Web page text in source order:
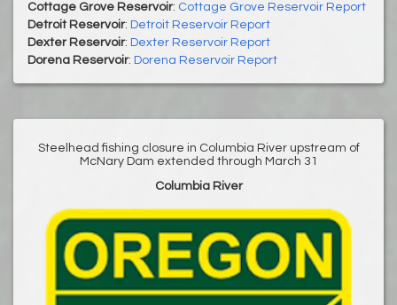
Cottage Grove Reservoir: Cottage Grove Reservoir Report
Detroit Reservoir: Detroit Reservoir Report
Dexter Reservoir: Dexter Reservoir Report
Dorena Reservoir: Dorena Reservoir Report
Steelhead fishing closure in Columbia River upstream of
McNary Dam extended through March 31
Columbia River